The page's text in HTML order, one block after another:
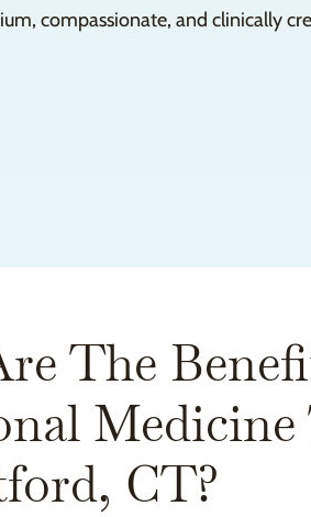
compassionate, and clinically
The
CT?